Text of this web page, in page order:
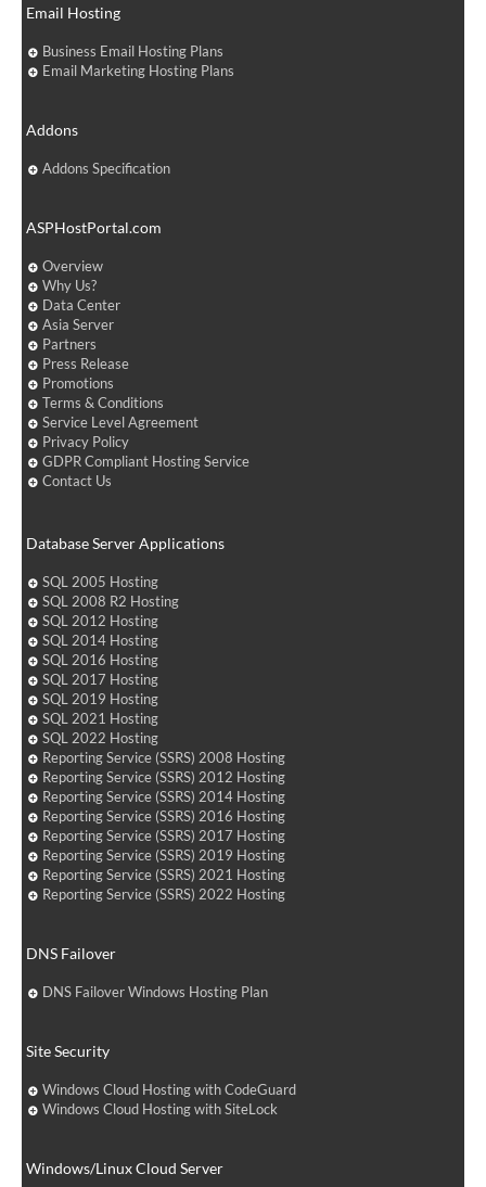
Email Hosting
Business Email Hosting Plans
Email Marketing Hosting Plans
Addons
Addons Specification
ASPHostPortal.com
Overview
Why Us?
Data Center
Asia Server
Partners
Press Release
Promotions
Terms & Conditions
Service Level Agreement
Privacy Policy
GDPR Compliant Hosting Service
Contact Us
Database Server Applications
SQL 2005 Hosting
SQL 2008 R2 Hosting
SQL 2012 Hosting
SQL 2014 Hosting
SQL 2016 Hosting
SQL 2017 Hosting
SQL 2019 Hosting
SQL 2021 Hosting
SQL 2022 Hosting
Reporting Service (SSRS) 2008 Hosting
Reporting Service (SSRS) 2012 Hosting
Reporting Service (SSRS) 2014 Hosting
Reporting Service (SSRS) 2016 Hosting
Reporting Service (SSRS) 2017 Hosting
Reporting Service (SSRS) 2019 Hosting
Reporting Service (SSRS) 2021 Hosting
Reporting Service (SSRS) 2022 Hosting
DNS Failover
DNS Failover Windows Hosting Plan
Site Security
Windows Cloud Hosting with CodeGuard
Windows Cloud Hosting with SiteLock
Windows/Linux Cloud Server